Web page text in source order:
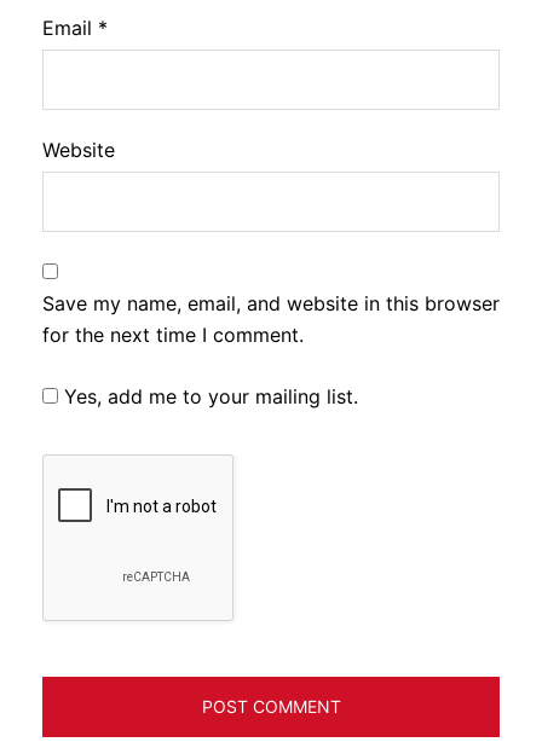
Email *
Website
Save my name, email, and website in this browser
for the next time I comment.
Yes, add me to your mailing list.